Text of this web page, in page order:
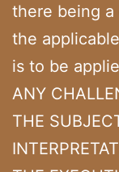
there being
the
is to be
ANY
THE